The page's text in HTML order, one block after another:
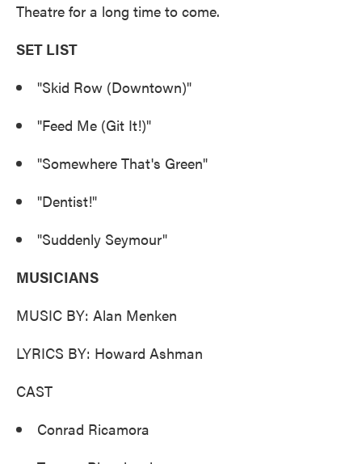
Theatre for a long time to come.
SET LIST
"Skid Row (Downtown)"
"Feed Me (Git It!)"
"Somewhere That's Green"
"Dentist!"
"Suddenly Seymour"
MUSICIANS
MUSIC BY: Alan Menken
LYRICS BY: Howard Ashman
CAST
Conrad Ricamora